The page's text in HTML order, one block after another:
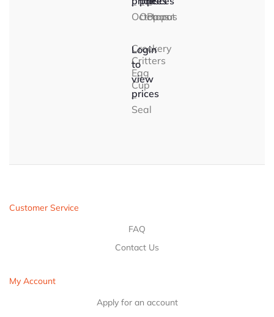
–
Octopus
–
Octopus
–
Parrot
Crockery
Critters
Egg
Cup
–
Seal
Login
to
view
prices
Customer Service
FAQ
Contact Us
My Account
Apply for an account